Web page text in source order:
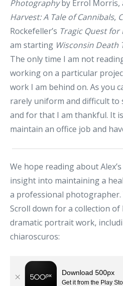
Photographyby Errol Morris,
Harvest: A Tale of Cannibals,
Rockefeller’s Tragic Quest
am starting Wisconsin Death
The only time I am not
working on a particular
work I am behind on. As you
rarely uniform and difficult to
and for that I am thankful. It
maintain an office job and
We hope reading about
insight into maintaining a
a professional
Scroll down for a collection of
dramatic portrait work,
chiaroscuros: